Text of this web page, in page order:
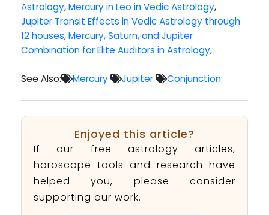
Astrology,Mercury in Leo in Vedic Astrology,
Jupiter Transit Effects in Vedic Astrology through
12 houses,Mercury, Saturn, and Jupiter
Combination for Elite Auditors in Astrology,
See Also: Mercury Jupiter Conjunction
Enjoyed this article?
If our free astrology articles,
horoscope tools and research have
helped you, please consider
supporting our work.